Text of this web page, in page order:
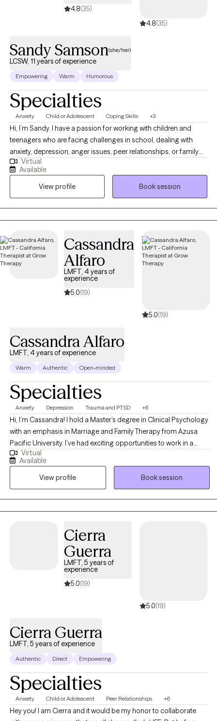
4.8(35)
4.8(35)
Sandy Samson(she/her)
LCSW, 11 years of experience
Empowering Warm Humorous
Specialties
Anxiety Child or Adolescent Coping Skills +3
Hi, I’m Sandy. I have a passion for working with children and
teenagers who are facing challenges in school, dealing with
anxiety, depression, anger issues, peer relationships, or family
struggles. My goal is to create a safe, supportive space where
you can feel heard and understood. You don’t have to go
through this journey alone. Together, we’ll set meaningful goals
and explore strategies to help navigate life’s ups and downs. I’m
excited to work with you and help you achieve the growth and
change you're seeking. I look forward to meeting you!
Virtual
Available
View profile
Book session
Cassandra
Alfaro
LMFT, 4 years of
experience
5.0(19)
5.0(19)
Cassandra Alfaro
LMFT, 4 years of experience
Warm Authentic Open-minded
Specialties
Anxiety Depression Trauma and PTSD +6
Hi, I’m Cassandra! I hold a Master’s degree in Clinical Psychology
with an emphasis in Marriage and Family Therapy from Azusa
Pacific University. I’ve had exciting opportunities to work in a
variety of therapeutic settings including an inpatient psychiatric
hospital treating a higher level of acuity, intensive outpatient
program supporting teens and young adults, a residential facility
working with incarcerated youth, and an outpatient program at a
University counseling center.
Virtual
Available
View profile
Book session
Cierra
Guerra
LMFT, 5 years of
experience
5.0(19)
5.0(19)
Cierra Guerra
LMFT, 5 years of experience
Authentic Direct Empowering
Specialties
Anxiety Child or Adolescent Peer Relationships +6
Hey you! I am Cierra and it would be my honor to collaborate